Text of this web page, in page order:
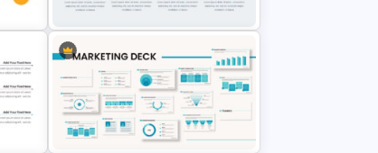
Marketing Funnel Slide Template
Multi-Step Process Flow Diagram
Template